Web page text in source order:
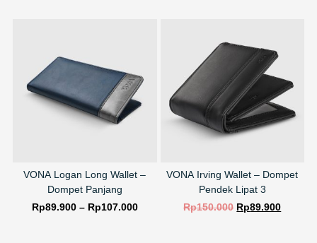
VONA Logan Long Wallet –
Dompet Panjang
Rp89.900 – Rp107.000
VONA Irving Wallet – Dompet
Pendek Lipat 3
Rp150.000 Rp89.900